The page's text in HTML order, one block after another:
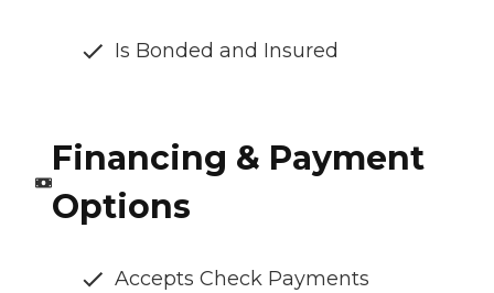
Is Bonded and Insured
Financing & Payment
Options
Accepts Check Payments